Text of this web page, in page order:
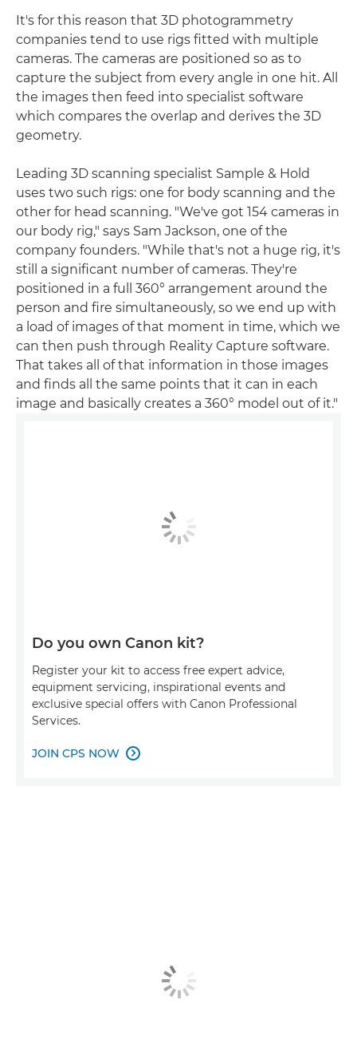
It's for this reason that 3D photogrammetry
companies tend to use rigs fitted with multiple
cameras. The cameras are positioned so as to
capture the subject from every angle in one hit. All
the images then feed into specialist software
which compares the overlap and derives the 3D
geometry.
Leading 3D scanning specialist Sample & Hold
uses two such rigs: one for body scanning and the
other for head scanning. "We've got 154 cameras in
our body rig," says Sam Jackson, one of the
company founders. "While that's not a huge rig, it's
still a significant number of cameras. They're
positioned in a full 360° arrangement around the
person and fire simultaneously, so we end up with
a load of images of that moment in time, which we
can then push through Reality Capture software.
That takes all of that information in those images
and finds all the same points that it can in each
image and basically creates a 360° model out of it."
Do you own Canon kit?
Register your kit to access free expert advice,
equipment servicing, inspirational events and
exclusive special offers with Canon Professional
Services.
JOIN CPS NOW 